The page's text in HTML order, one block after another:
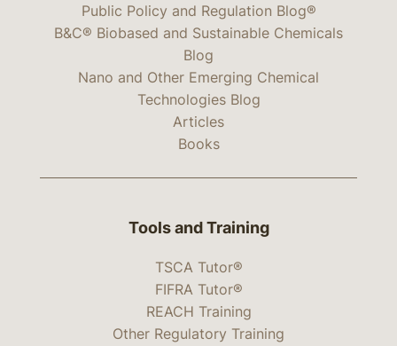
Public Policy and Regulation Blog®
B&C® Biobased and Sustainable Chemicals
Blog
Nano and Other Emerging Chemical
Technologies Blog
Articles
Books
Tools and Training
TSCA Tutor®
FIFRA Tutor®
REACH Training
Other Regulatory Training